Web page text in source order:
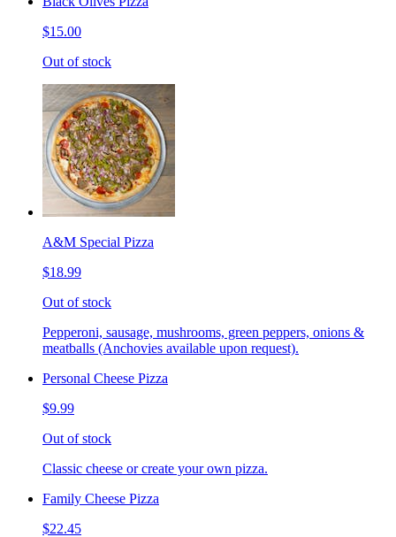
$15.00
Out of stock
A&M Special Pizza
$18.99
Out of stock
Pepperoni, sausage, mushrooms, green peppers, onions &
meatballs (Anchovies available upon request).
Personal Cheese Pizza
$9.99
Out of stock
Classic cheese or create your own pizza.
Family Cheese Pizza
$22.45